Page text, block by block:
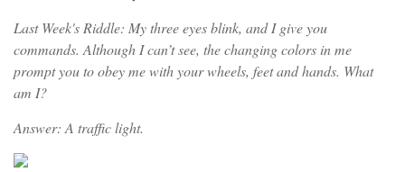
Last Week's Riddle: My three eyes blink, and I give you
commands. Although I can’t see, the changing colors in me
prompt you to obey me with your wheels, feet and hands. What
am I?
Answer: A traffic light.